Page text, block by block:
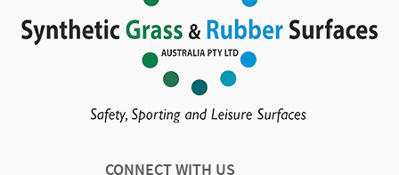
CONNECT WITH US